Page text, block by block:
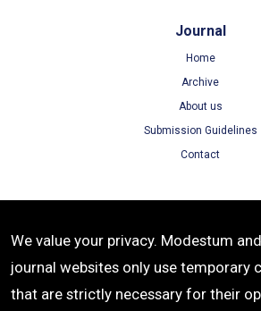
Journal
Home
Archive
About us
Submission Guidelines
Contact
Terms of Use
Privacy Policy
Cookie Policy
We value your privacy. Modestum
journal websites only use temporary
that are strictly necessary for their